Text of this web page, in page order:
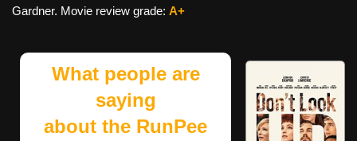
Gardner. Movie review grade: A+
What people are
saying
about the RunPee